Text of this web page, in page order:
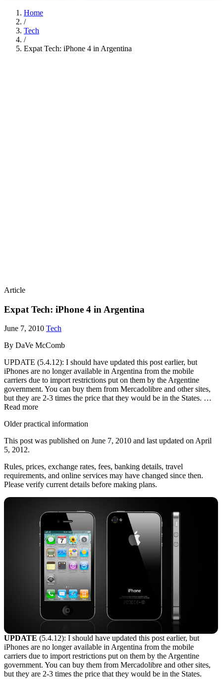
Home
/
Tech
/
Expat Tech: iPhone 4 in Argentina
Article
Expat Tech: iPhone 4 in Argentina
June 7, 2010 Tech
By DaVe McComb
UPDATE (5.4.12): I should have updated this post earlier, but
iPhones are no longer available in Argentina from the mobile
carriers due to import restrictions put on them by the Argentine
government. You can buy them from Mercadolibre and other sites,
but they are 2-3 times the price that they would be in the States. …
Read more
Older practical information
This post was published on June 7, 2010 and last updated onApril
5, 2012.
Rules, prices, exchange rates, fees, banking details, travel
requirements, and online services may have changed since then.
Please verify current details before making plans.
UPDATE (5.4.12): I should have updated this post earlier, but
iPhones are no longer available in Argentina from the mobile
carriers due to import restrictions put on them by the Argentine
government. You can buy them from Mercadolibre and other sites,
but they are 2-3 times the price that they would be in the States.